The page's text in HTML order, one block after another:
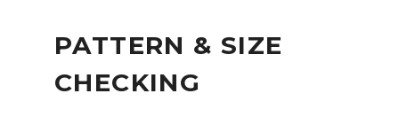
PATTERN & SIZE
CHECKING